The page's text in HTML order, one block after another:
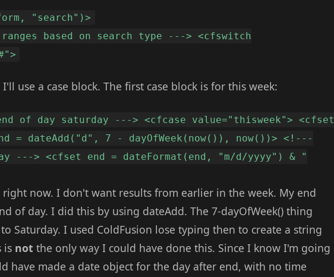
"search")>
based on search type ---> <cfswitch
use a case block. The first case block is for this week:
of day saturday ---> <cfcase value="thisweek"> <cfset
= dateAdd("d", 7 - dayOfWeek(now()), now())> <!---
---> <cfset end = dateFormat(end, "m/d/yyyy") & "
now. I don't want results from earlier in the week. My end
of day. I did this by using dateAdd. The 7-dayOfWeek() thing
Saturday. I used ColdFusion lose typing then to create a string
is not the only way I could have done this. Since I know I'm going
have made a date object for the day after end, with no time